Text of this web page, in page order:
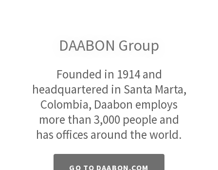
DAABON Group
Founded in 1914 and
headquartered in Santa Marta,
Colombia, Daabon employs
more than 3,000 people and
has offices around the world.
GO TO DAABON.COM